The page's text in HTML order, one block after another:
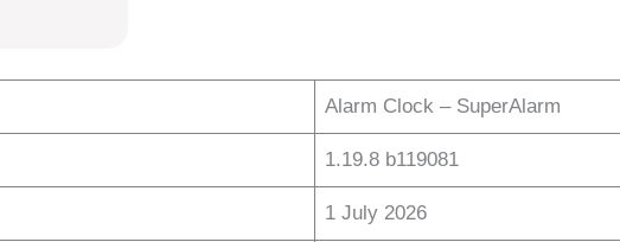
Alarm Clock – SuperAlarm
1.19.8 b119081
1 July 2026